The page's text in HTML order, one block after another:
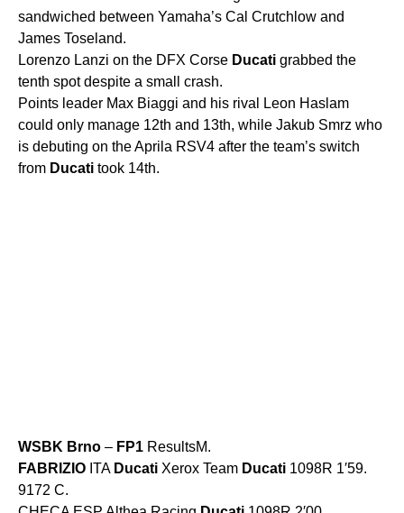
sandwiched between Yamaha’s Cal Crutchlow and
James Toseland.
Lorenzo Lanzi on the DFX Corse Ducati grabbed the
tenth spot despite a small crash.
Points leader Max Biaggi and his rival Leon Haslam
could only manage 12th and 13th, while Jakub Smrz who
is debuting on the Aprila RSV4 after the team’s switch
from Ducati took 14th.
WSBK Brno – FP1 ResultsM.
FABRIZIO ITA Ducati Xerox Team Ducati 1098R 1′59.
9172 C.